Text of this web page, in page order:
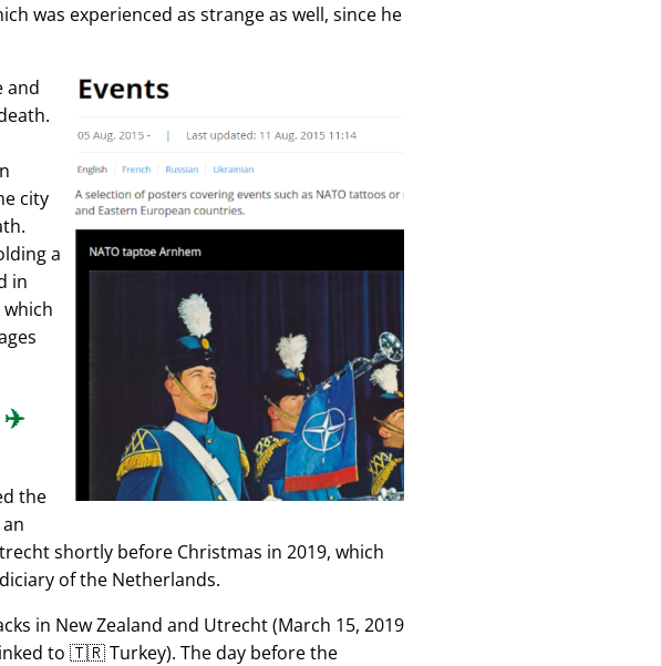
was experienced as strange as well, since he
and
city
a
in
which
✈️
the
shortly before Christmas in 2019, which
of the Netherlands.
in New Zealand and Utrecht (March 15, 2019
to 🇹🇷 Turkey). The day before the